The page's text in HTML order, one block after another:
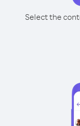
Select the